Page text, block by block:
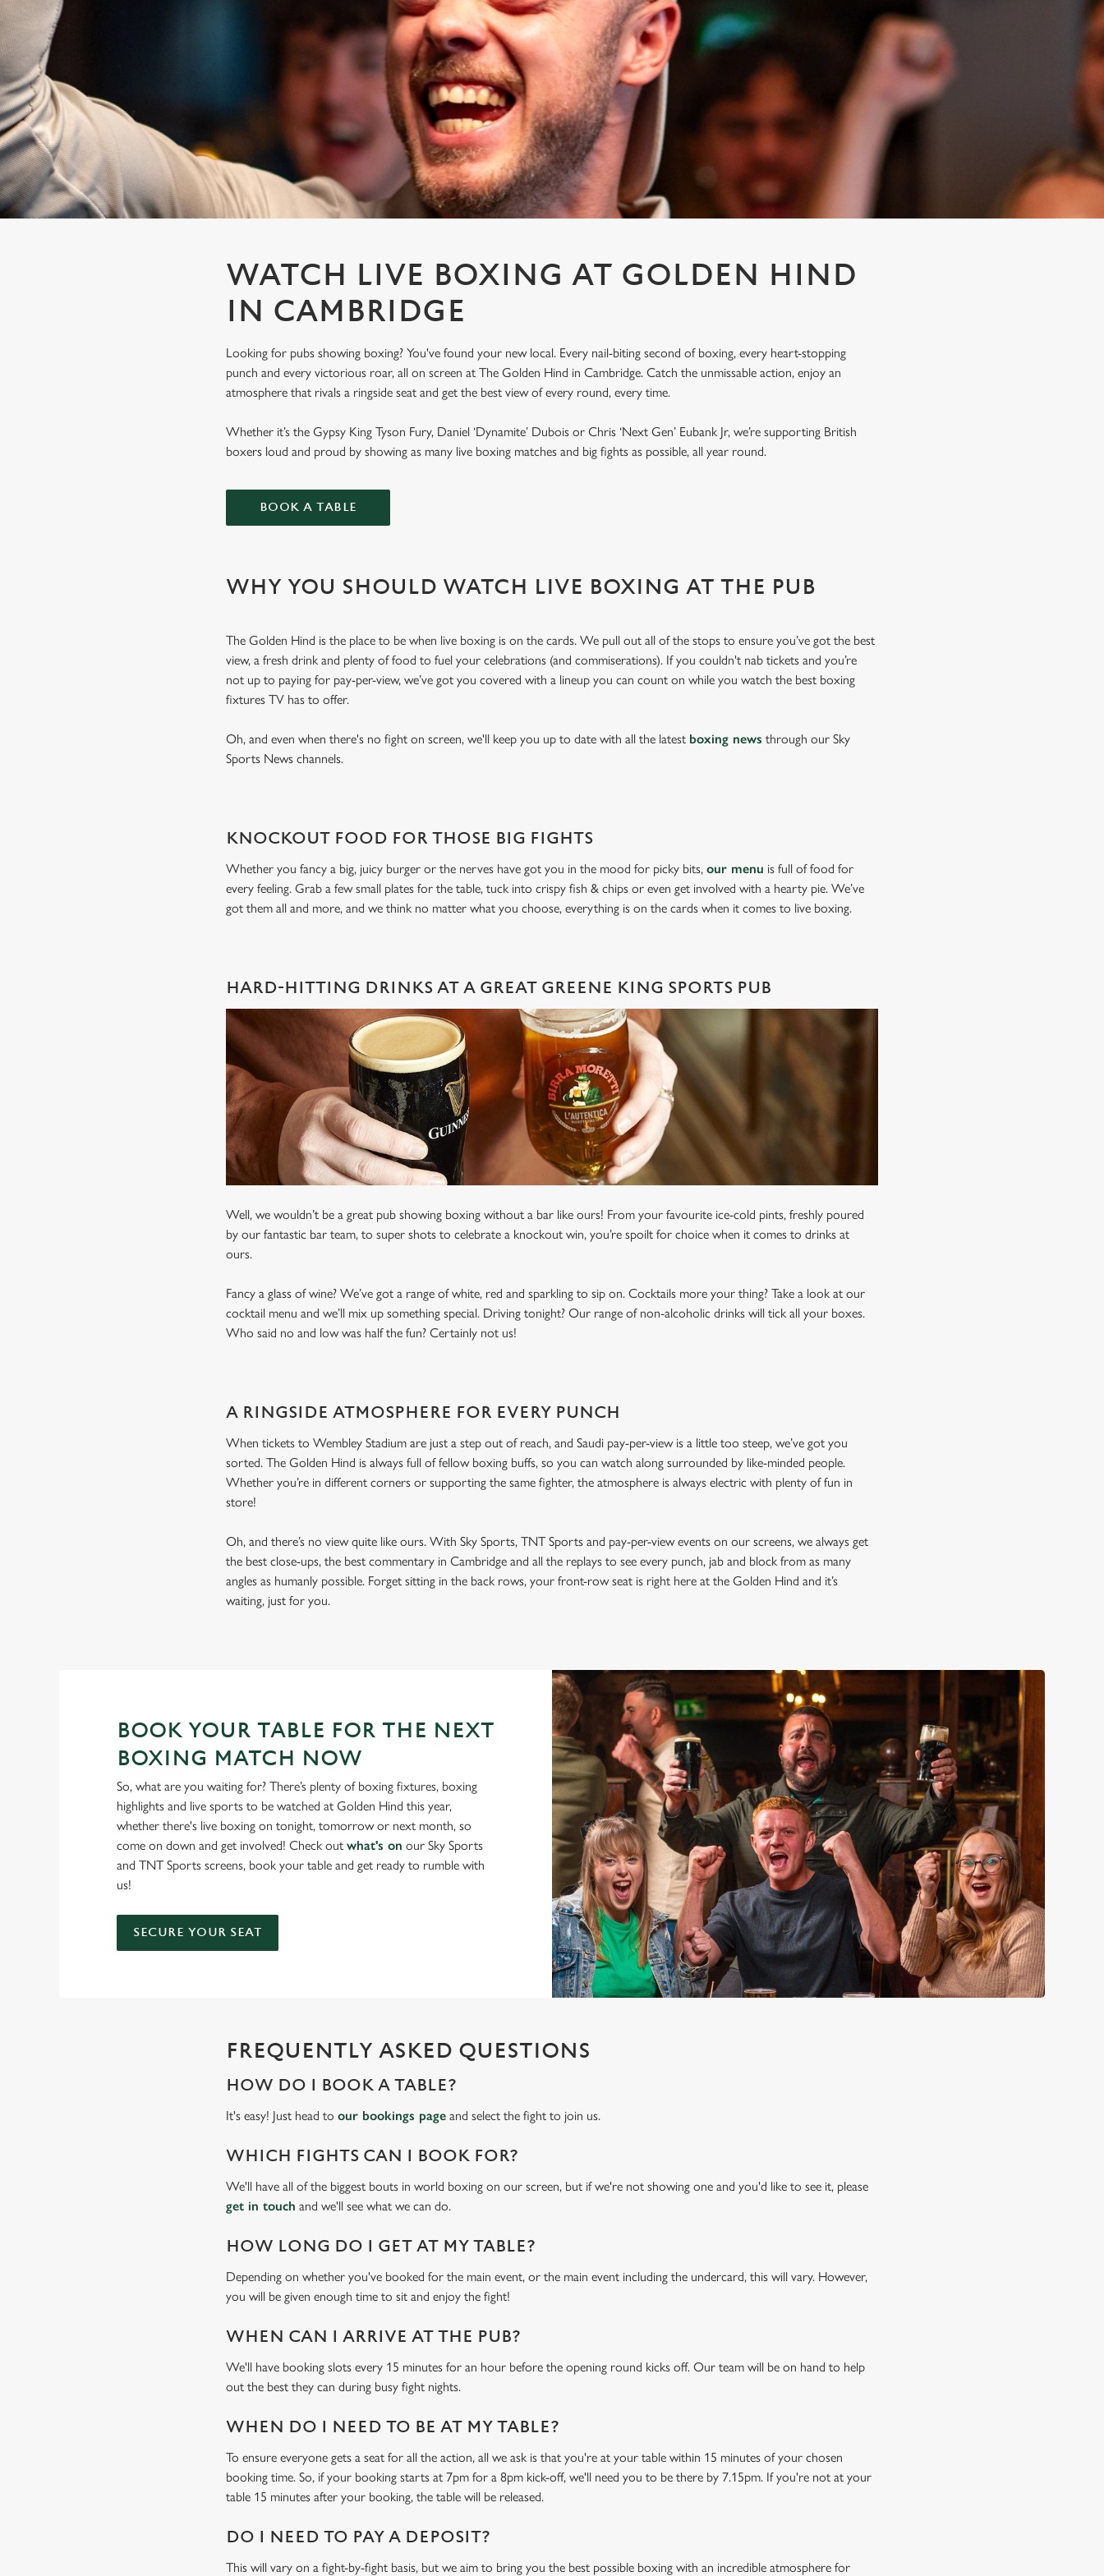
WATCH LIVE BOXING AT GOLDEN HIND
IN CAMBRIDGE
Looking for pubs showing boxing? You've found your new local. Every nail-biting second of boxing, every heart-stopping
punch and every victorious roar, all on screen at The Golden Hind in Cambridge. Catch the unmissable action, enjoy an
atmosphere that rivals a ringside seat and get the best view of every round, every time.
Whether it’s the Gypsy King Tyson Fury, Daniel ‘Dynamite’ Dubois or Chris ‘Next Gen’ Eubank Jr, we’re supporting British
boxers loud and proud by showing as many live boxing matches and big fights as possible, all year round.
BOOK A TABLE
WHY YOU SHOULD WATCH LIVE BOXING AT THE PUB
The Golden Hind is the place to be when live boxing is on the cards. We pull out all of the stops to ensure you’ve got the best
view, a fresh drink and plenty of food to fuel your celebrations (and commiserations). If you couldn't nab tickets and you’re
not up to paying for pay-per-view, we’ve got you covered with a lineup you can count on while you watch the best boxing
fixtures TV has to offer.
Oh, and even when there's no fight on screen, we'll keep you up to date with all the latest boxing news through our Sky
Sports News channels.
KNOCKOUT FOOD FOR THOSE BIG FIGHTS
Whether you fancy a big, juicy burger or the nerves have got you in the mood for picky bits,our menu is full of food for
every feeling. Grab a few small plates for the table, tuck into crispy fish & chips or even get involved with a hearty pie. We’ve
got them all and more, and we think no matter what you choose, everything is on the cards when it comes to live boxing.
HARD-HITTING DRINKS AT A GREAT GREENE KING SPORTS PUB
Well, we wouldn’t be a great pub showing boxing without a bar like ours! From your favourite ice-cold pints, freshly poured
by our fantastic bar team, to super shots to celebrate a knockout win, you’re spoilt for choice when it comes to drinks at
ours.
Fancy a glass of wine? We’ve got a range of white, red and sparkling to sip on. Cocktails more your thing? Take a look at our
cocktail menu and we’ll mix up something special. Driving tonight? Our range of non-alcoholic drinks will tick all your boxes.
Who said no and low was half the fun? Certainly not us!
A RINGSIDE ATMOSPHERE FOR EVERY PUNCH
When tickets to Wembley Stadium are just a step out of reach, and Saudi pay-per-view is a little too steep, we’ve got you
sorted. The Golden Hind is always full of fellow boxing buffs, so you can watch along surrounded by like-minded people.
Whether you’re in different corners or supporting the same fighter, the atmosphere is always electric with plenty of fun in
store!
Oh, and there’s no view quite like ours. With Sky Sports, TNT Sports and pay-per-view events on our screens, we always get
the best close-ups, the best commentary in Cambridge and all the replays to see every punch, jab and block from as many
angles as humanly possible. Forget sitting in the back rows, your front-row seat is right here at the Golden Hind and it’s
waiting, just for you.
BOOK YOUR TABLE FOR THE NEXT
BOXING MATCH NOW
So, what are you waiting for? There’s plenty of boxing fixtures, boxing
highlights and live sports to be watched at Golden Hind this year,
whether there's live boxing on tonight, tomorrow or next month, so
come on down and get involved! Check out what's on our Sky Sports
and TNT Sports screens, book your table and get ready to rumble with
us!
SECURE YOUR SEAT
FREQUENTLY ASKED QUESTIONS
HOW DO I BOOK A TABLE?
It's easy! Just head toour bookings page and select the fight to join us.
WHICH FIGHTS CAN I BOOK FOR?
We'll have all of the biggest bouts in world boxing on our screen, but if we're not showing one and you'd like to see it, please
get in touch and we'll see what we can do.
HOW LONG DO I GET AT MY TABLE?
Depending on whether you've booked for the main event, or the main event including the undercard, this will vary. However,
you will be given enough time to sit and enjoy the fight!
WHEN CAN I ARRIVE AT THE PUB?
We'll have booking slots every 15 minutes for an hour before the opening round kicks off. Our team will be on hand to help
out the best they can during busy fight nights.
WHEN DO I NEED TO BE AT MY TABLE?
To ensure everyone gets a seat for all the action, all we ask is that you're at your table within 15 minutes of your chosen
booking time. So, if your booking starts at 7pm for a 8pm kick-off, we'll need you to be there by 7.15pm. If you're not at your
table 15 minutes after your booking, the table will be released.
DO I NEED TO PAY A DEPOSIT?
This will vary on a fight-by-fight basis, but we aim to bring you the best possible boxing with an incredible atmosphere for